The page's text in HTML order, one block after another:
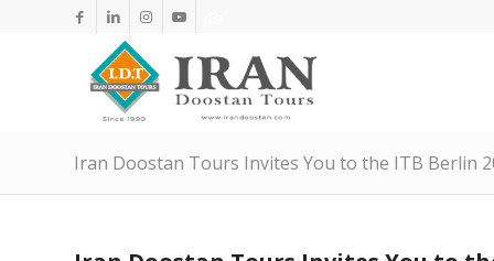
Iran Doostan Tours Invites You to the ITB Berlin